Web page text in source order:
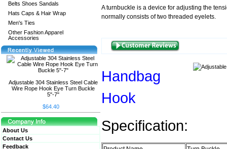
Belts Shoes Sandals
Hats Caps & Hair Wrap
Men's Ties
Other Fashion Apparel
Accessories
Adjustable 304 Stainless Steel Cable
Wire Rope Hook Eye Turn Buckle
5"-7"
$64.40
About Us
Contact Us
Feedback
A turnbuckle is a device for adjusting the
normally consists of two threaded eyelets.
Handbag
Hook
Specification: